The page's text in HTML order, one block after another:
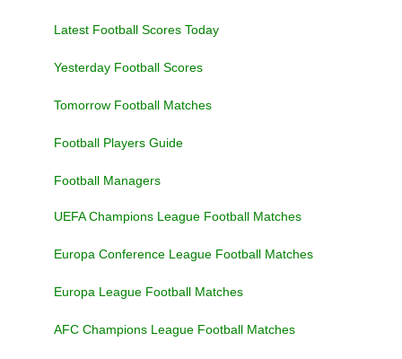
Latest Football Scores Today
Yesterday Football Scores
Tomorrow Football Matches
Football Players Guide
Football Managers
UEFA Champions League Football Matches
Europa Conference League Football Matches
Europa League Football Matches
AFC Champions League Football Matches